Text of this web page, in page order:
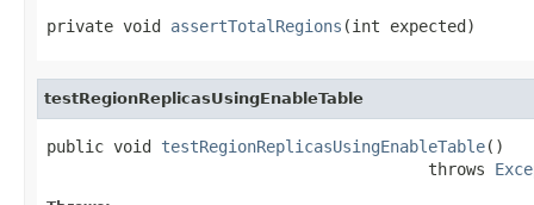
private void assertTotalRegions (int expected)
testRegionReplicasUsingEnableTable
public void testRegionReplicasUsingEnableTable()
                                        throws